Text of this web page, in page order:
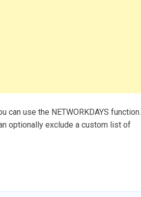
use the NETWORKDAYS function.
optionally exclude a custom list of